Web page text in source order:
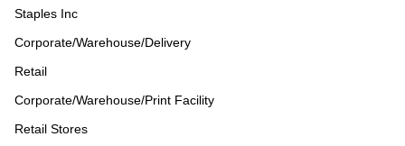
Staples Inc
Corporate/Warehouse/Delivery
Retail
Corporate/Warehouse/Print Facility
Retail Stores